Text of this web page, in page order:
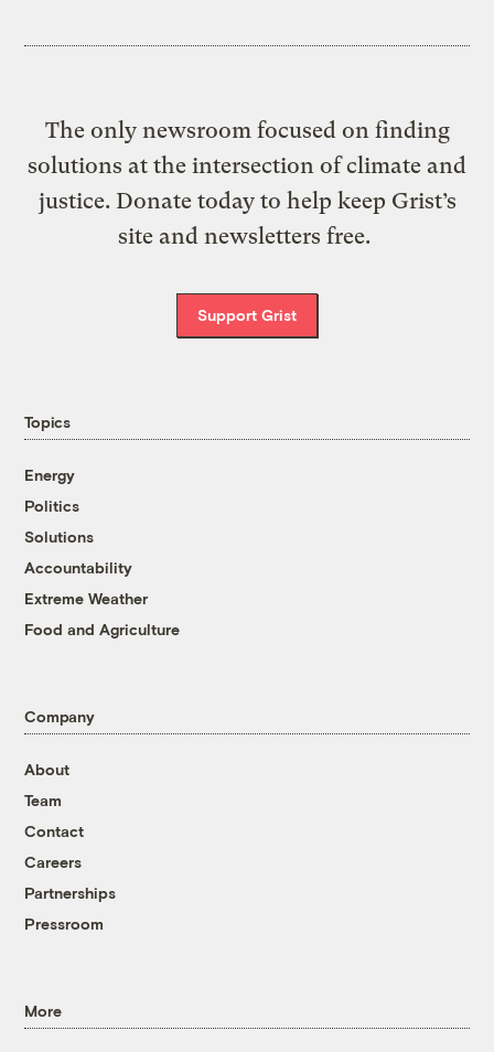
The only newsroom focused on finding
solutions at the intersection of climate and
justice. Donate today to help keep Grist’s
site and newsletters free.
Support Grist
Topics
Energy
Politics
Solutions
Accountability
Extreme Weather
Food and Agriculture
Company
About
Team
Contact
Careers
Partnerships
Pressroom
More